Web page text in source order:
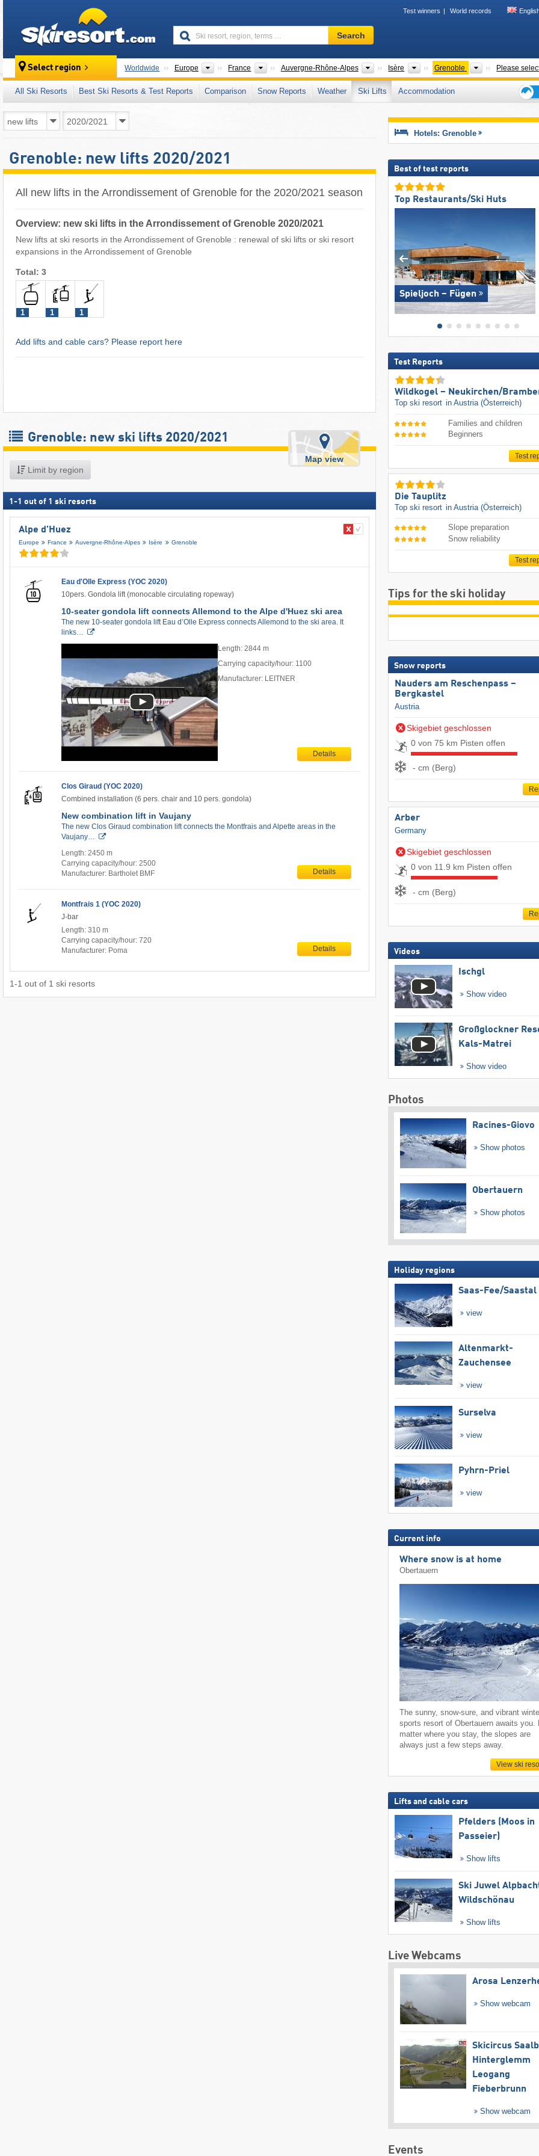
Test winners World records
Ski
resort,
terms
…
Search
Select region Worldwide Europe Continents
France Countries
Auvergne-Rhône-Alpes New Regions
Isère Departments
Grenoble Districts
Please
All Ski Resorts Best Ski Resorts & Test Reports Comparison Snow Reports Weather Ski Lifts
Accommodation
Grenoble: new lifts 2020/2021
All new lifts in the Arrondissement of Grenoble for the 2020/2021 season
Overview: new ski lifts in the Arrondissement of Grenoble 2020/2021
New lifts at ski resorts in the Arrondissement of Grenoble : renewal of ski lifts or ski resort
expansions in the Arrondissement of Grenoble
Total: 3
1 1 1
Add lifts and cable cars? Please report here
Grenoble: new ski lifts 2020/2021
Limit by region
Map view
1 -1 out of 1 ski resorts
Alpe d'Huez
Europe France Auvergne-Rhône-Alpes Isère Grenoble
Eau d'Olle Express (YOC 2020)
10pers. Gondola lift (monocable circulating ropeway)
10-seater gondola lift connects Allemond to the Alpe d'Huez ski area
The new 10-seater gondola lift Eau d’Olle Express connects Allemond to the ski area. It
links…
Length: 2844 m
Carrying capacity/hour: 1100
Manufacturer: LEITNER
Details
Clos Giraud (YOC 2020)
Combined installation (6 pers. chair and 10 pers. gondola)
New combination lift in Vaujany
The new Clos Giraud combination lift connects the Montfrais and Alpette areas in the
Vaujany…
Length: 2450 m
Carrying capacity/hour: 2500
Manufacturer: Bartholet BMF
Details
Montfrais 1 (YOC 2020)
J-bar
Length: 310 m
Carrying capacity/hour: 720
Manufacturer: Poma
Details
1-1 out of 1 ski resorts
Hotels: Grenoble
Best of test reports
Top Restaurants/Ski Huts
Spieljoch – Fügen
Test Reports
Wildkogel – Neukirchen/​
Top ski resort in Austria (Österreich)
Families and children
Beginners
Test
Die Tauplitz
Top ski resort in Austria (Österreich)
Slope preparation
Snow reliability
Test
Tips for the ski holiday
Snow reports
Nauders am Reschenpass –
Bergkastel
Austria
Skigebiet geschlossen
0 von 75 km Pisten offen
- cm (Berg)
Arber
Germany
Skigebiet geschlossen
0 von 11.9 km Pisten offen
- cm (Berg)
Videos
Ischgl
Show video
Großglockner
Kals-Matrei
Show video
Photos
Racines-Giovo
Show photos
Obertauern
Show photos
Holiday regions
Saas-Fee/​Saastal
view
Altenmarkt-
Zauchensee
view
Surselva
view
Pyhrn-Priel
view
Current info
Where snow is at home
Obertauern
The sunny, snow-sure, and vibrant
sports resort of Obertauern awaits you.
matter where you stay, the slopes are
always just a few steps away.
View ski
Lifts and cable cars
Pfelders (Moos in
Passeier)
Show lifts
Ski Juwel
Wildschönau
Show lifts
Live Webcams
Arosa
Show webcam
Skicircus
Hinterglemm
Leogang
Fieberbrunn
Show webcam
Events